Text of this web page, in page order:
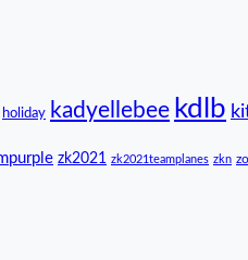
holiday kadyellebee kdlb
zk2021 zk2021teamplanes zkn